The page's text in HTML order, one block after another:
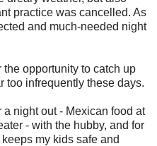
practice was cancelled. As
and much-needed night
the opportunity to catch up
too infrequently these days.
a night out - Mexican food at
- with the hubby, and for
my kids safe and